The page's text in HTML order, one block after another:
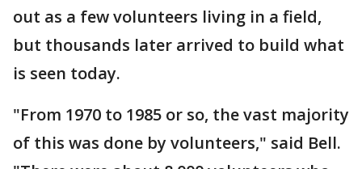
out as a few volunteers living in a field,
but thousands later arrived to build what
is seen today.
"From 1970 to 1985 or so, the vast majority
of this was done by volunteers," said Bell.